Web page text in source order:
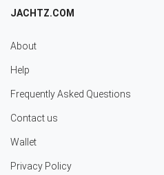
JACHTZ.COM
About
Help
Frequently Asked Questions
Contact us
Wallet
Privacy Policy